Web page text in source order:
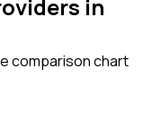
in
comparison chart